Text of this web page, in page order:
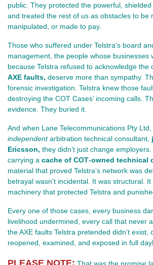
public. They protected the powerful, shielded
and treated the rest of us as obstacles to be
manipulated, or made to pay.
Those who suffered under Telstra’s board
management, the people whose businesses
because Telstra refused to acknowledge the
AXE faults, deserve more than sympathy.
forensic investigation. Telstra knew those
destroying the COT Cases’ incoming calls.
evidence. They buried it.
independent arbitration technical consultant,
Ericsson, they didn’t just change
carrying a cache of COT‑owned technical
material that proved Telstra’s network was
betrayal wasn’t incidental. It was structural.
machinery that protected Telstra and
Every one of those cases, every business
livelihood undermined, every call that never
the AXE faults Telstra pretended didn’t exist,
reopened, examined, and exposed in full
PLEASE NOTE: